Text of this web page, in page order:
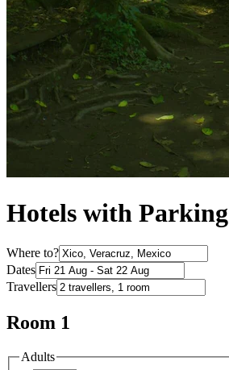
Hotels with
Where to?
Dates
Travellers
Room 1
Adults